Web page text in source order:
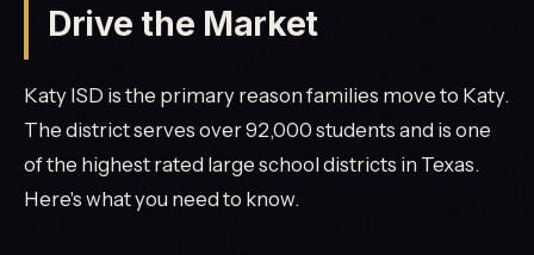
Drive the Market
Katy ISD is the primary reason families move to Katy.
The district serves over 92,000 students and is one
of the highest rated large school districts in Texas.
Here's what you need to know.